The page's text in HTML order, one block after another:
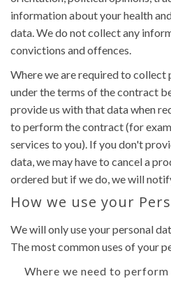
information about your health
data. We do not collect any
convictions and offences.
Where we are required to collect
under the terms of the contract
provide us with that data when
to perform the contract (for
services to you). If you don't
data, we may have to cancel a
ordered but if we do, we will
How we use your
We will only use your personal
The most common uses of your
Where we need to